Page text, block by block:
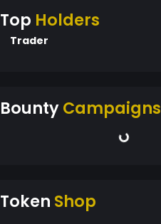
Top Holders
Trader
BountyCampaigns
Token Shop